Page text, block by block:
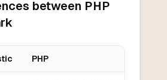
between PHP
PHP